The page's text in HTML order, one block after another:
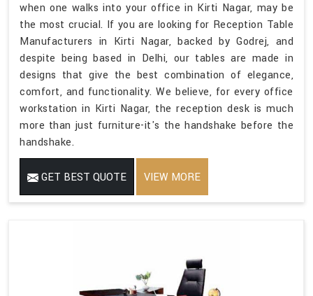
when one walks into your office in Kirti Nagar, may be
the most crucial. If you are looking for Reception Table
Manufacturers in Kirti Nagar, backed by Godrej, and
despite being based in Delhi, our tables are made in
designs that give the best combination of elegance,
comfort, and functionality. We believe, for every office
workstation in Kirti Nagar, the reception desk is much
more than just furniture-it's the handshake before the
handshake.
GET BEST QUOTE VIEW MORE